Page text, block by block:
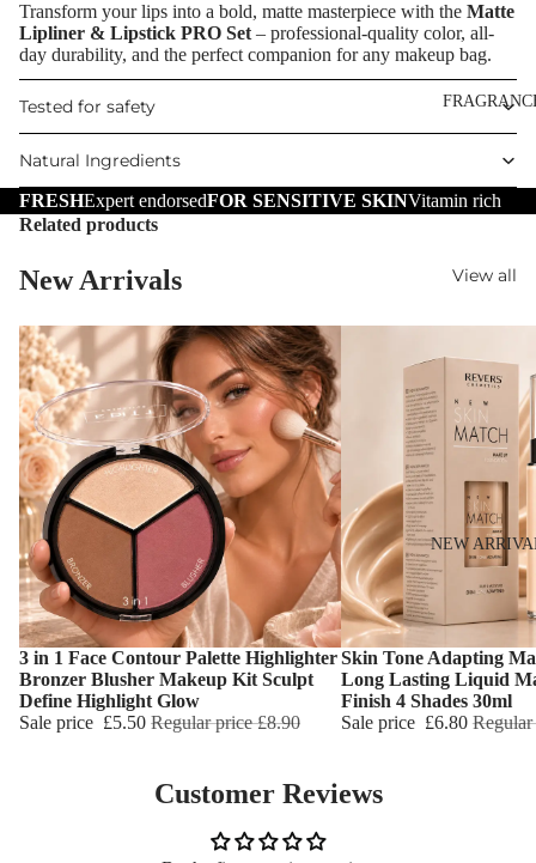
Flower Care
HAIR CARE
Shampoo
Hair Dyes
Remover
Nail Care
Hand & Nail
NEW
Transform your lips into a bold, matte masterpiece with the Matte
Lipliner & Lipstick PRO Set – professional-quality color, all-
day durability, and the perfect companion for any makeup bag.
Tested for safety
Natural Ingredients
FRESHExpert endorsedFOR SENSITIVE SKINVitamin rich
Related products
New Arrivals View all
Choose
3 in 1 Face Contour Palette Highlighter
Bronzer Blusher Makeup Kit Sculpt
Define Highlight Glow
Sale price £5.50 Regular price£8.90
Choose
Skin Tone Adapting
Long Lasting Liquid
Finish 4 Shades 30ml
Sale price £6.80
Customer Reviews